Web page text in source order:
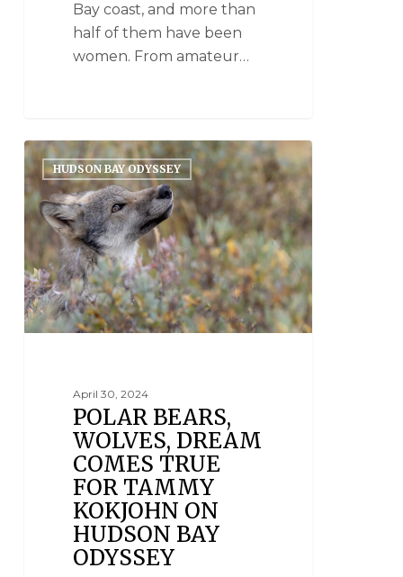
Bay coast, and more than
half of them have been
women. From amateur…
HUDSON BAY ODYSSEY
April 30, 2024
POLAR BEARS,
WOLVES, DREAM
COMES TRUE
FOR TAMMY
KOKJOHN ON
HUDSON BAY
ODYSSEY